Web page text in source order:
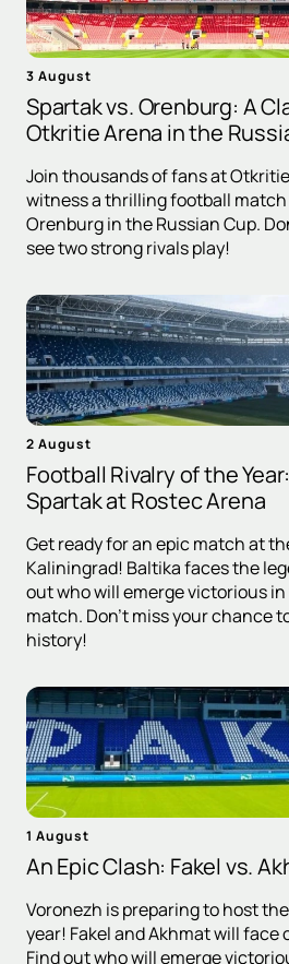
3 August
Spartak vs. Orenburg: A
Otkritie Arena in the
Join thousands of fans at
witness a thrilling football
Orenburg in the Russian Cup.
see two strong rivals play!
2 August
Football Rivalry of the
Spartak at Rostec Arena
Get ready for an epic match at
Kaliningrad! Baltika faces the
out who will emerge victorious
match. Don't miss your chance
history!
1 August
An Epic Clash: Fakel vs.
Voronezh is preparing to host
year! Fakel and Akhmat will face
Find out who will emerge